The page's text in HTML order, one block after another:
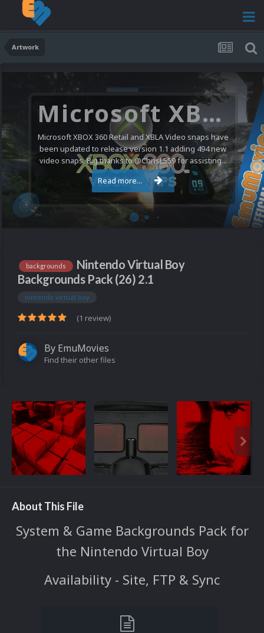
Artwork
Microsoft XBOX 360 Video Snaps Updated (494 New Videos)
Microsoft XBOX 360 Retail and XBLA Video snaps have
been updated to release version 1.1 adding 494 new
video snaps. Big thanks to @ChrisL559 for assisting...
Read more...
backgrounds
Nintendo Virtual Boy
Backgrounds Pack (26) 2.1
nintendo virtual boy
(1 review)
By EmuMovies
Find their other files
About This File
System & Game Backgrounds Pack for
the Nintendo Virtual Boy
Availability - Site, FTP & Sync